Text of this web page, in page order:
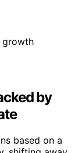
by
based on a